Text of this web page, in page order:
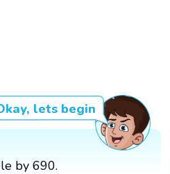
lets begin
by 690.